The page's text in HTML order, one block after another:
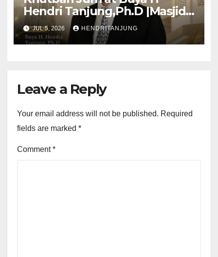
Hendri Tanjung,Ph.D |Masjid
Al-Muslimun
JUL 5, 2026 HENDRITANJUNG
Leave a Reply
Your email address will not be published. Required
fields are marked *
Comment*